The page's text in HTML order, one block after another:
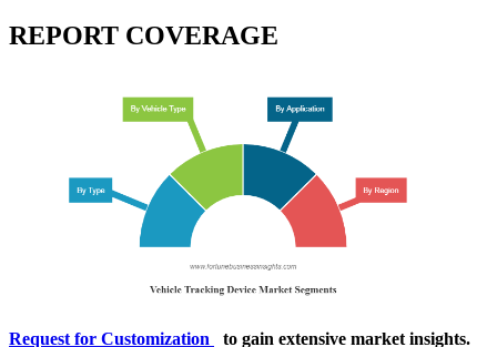
REPORT COVERAGE
Request for Customization
to gain extensive market insights.